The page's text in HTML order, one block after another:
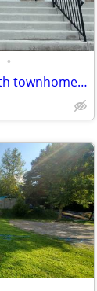
•
New Constructions 3bed/2.1bath townhome in Plainfield, IL